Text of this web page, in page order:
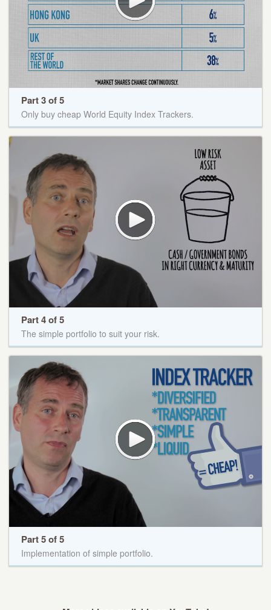
Part 3 of 5
Only buy cheap World Equity Index Trackers.
Part 4 of 5
The simple portfolio to suit your risk.
Part 5 of 5
Implementation of simple portfolio.